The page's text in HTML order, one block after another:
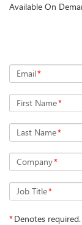
Available On
Email*
First Name*
Last Name*
Company*
Job Title*
*Denotes required.